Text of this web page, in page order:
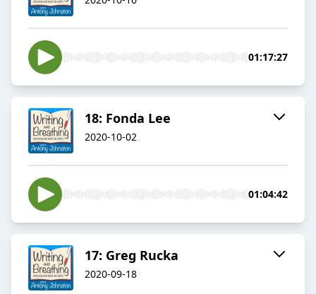
01:17:27
18: Fonda Lee
2020-10-02
01:04:42
17: Greg Rucka
2020-09-18